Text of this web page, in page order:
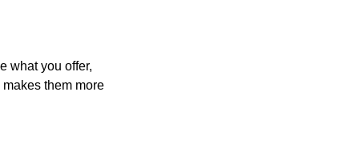
what you offer,
them more